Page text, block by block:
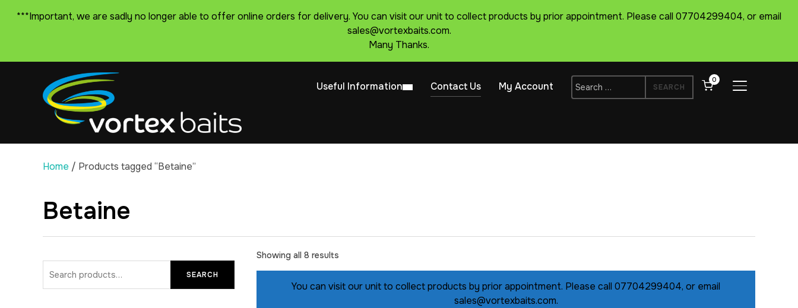
***Important, we are sadly no longer able to offer online orders for delivery. You can visit our unit to collect products by prior appointment. Please call 07704299404, or email
sales@vortexbaits.com.
Many Thanks.
TOGGLE
0
Useful Information Contact Us My Account
Search
for:
Home / Products tagged “Betaine”
Betaine
Showing all 8 results
You can visit our unit to collect products by prior appointment. Please call 07704299404, or email
sales@vortexbaits.com.
SEARCH